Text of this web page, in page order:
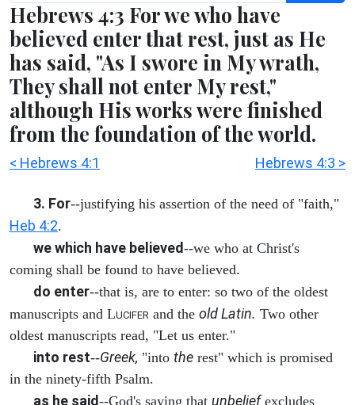
Hebrews 4:3 For we who have
believed enter that rest, just as He
has said, "As I swore in My wrath,
They shall not enter My rest,"
although His works were finished
from the foundation of the world.
< Hebrews 4:1 Hebrews 4:3 >
3. For--justifying his assertion of the need of "faith,"
Heb 4:2.
we which have believed--we who at Christ's
coming shall be found to have believed.
do enter--that is, are to enter: so two of the oldest
manuscripts and LUCIFER and the old Latin. Two other
oldest manuscripts read, "Let us enter."
into rest--Greek, "into the rest" which is promised
in the ninety-fifth Psalm.
as he said--God's saying that unbeliefexcludes